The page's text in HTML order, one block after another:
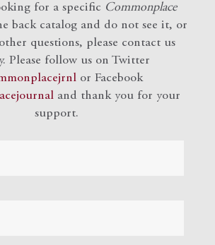
for a specific Commonplace
back catalog and do not see it, or
questions, please contact us
Please follow us on Twitter
or Facebook
and thank you for your
support.